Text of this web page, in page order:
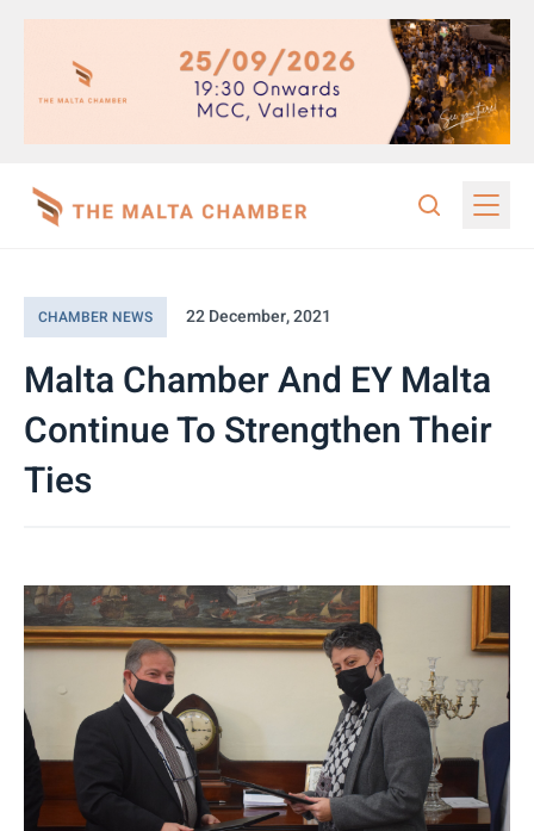
CHAMBER NEWS 22 December, 2021
Malta Chamber And EY Malta
Continue To Strengthen Their
Ties